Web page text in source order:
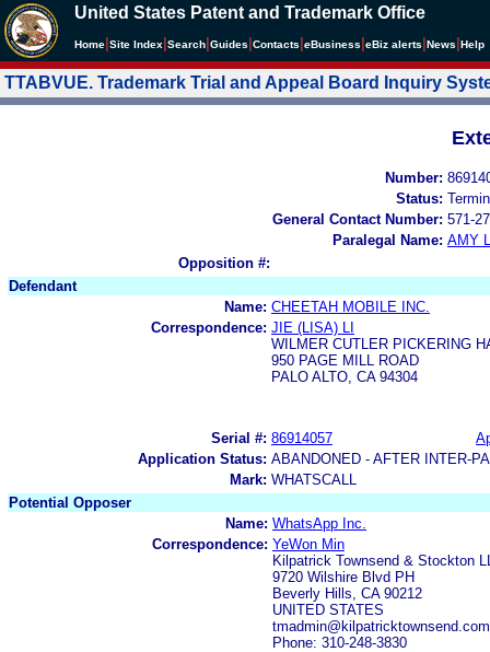
United States Patent and Trademark Office
Home Site Index Search Guides Contacts eBusiness eBiz alerts News Help
TTABVUE. Trademark Trial and Appeal Board Inquiry
Number:
Status:
General Contact Number: 571-
Paralegal Name: AMY
Opposition #:
Defendant
Name: CHEETAH MOBILE INC.
Correspondence: JIE (LISA) LI
WILMER CUTLER PICKERING
950 PAGE MILL ROAD
PALO ALTO, CA 94304
Serial #: 86914057
Application Status: ABANDONED - AFTER INTER-
Mark: WHATSCALL
Potential Opposer
Name: WhatsApp Inc.
Correspondence: YeWon Min
Kilpatrick Townsend & Stockton
9720 Wilshire Blvd PH
Beverly Hills, CA 90212
UNITED STATES
Phone: 310-248-3830